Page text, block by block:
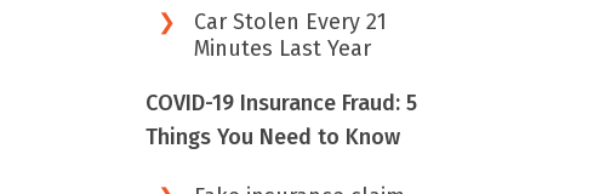
Car Stolen Every 21
Minutes Last Year
COVID-19 Insurance Fraud: 5
Things You Need to Know